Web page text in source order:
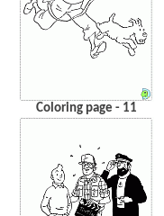
Coloring page - 11